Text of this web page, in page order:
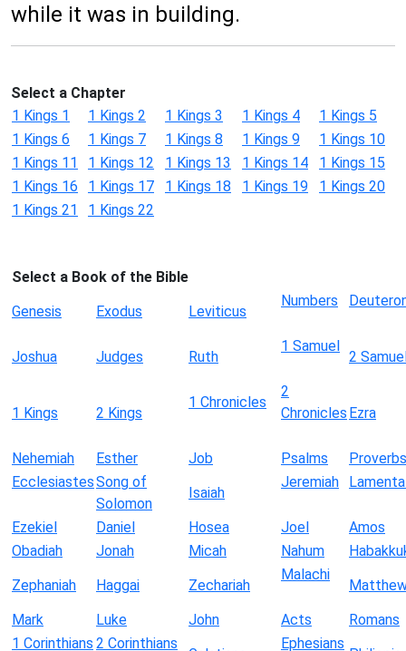
while it was in building.
Select a Chapter
1 Kings 1
1 Kings 2 1 Kings 3 1 Kings 4
1 Kings 5
1 Kings 6
1 Kings 7 1 Kings 8 1 Kings 9
1 Kings 10
1 Kings 11
1 Kings 12 1 Kings 13 1 Kings 14
1 Kings 15
1 Kings 16
1 Kings 17 1 Kings 18 1 Kings 19
1 Kings 20
1 Kings 21
1 Kings 22
Select a Book of the Bible
Genesis
Exodus Leviticus
Numbers
Joshua Judges Ruth
1 Samuel
2
1 Kings 2 Kings
1 Chronicles
2
Chronicles Ezra
Nehemiah Esther Job Psalms
Proverbs
EcclesiastesSong of
Solomon
Isaiah
Jeremiah
Ezekiel Daniel Hosea Joel
Amos
Obadiah
Jonah Micah Nahum
Zephaniah
Haggai Zechariah
Malachi
Mark
Luke John Acts
Romans
1 Corinthians 2 Corinthians Ephesians